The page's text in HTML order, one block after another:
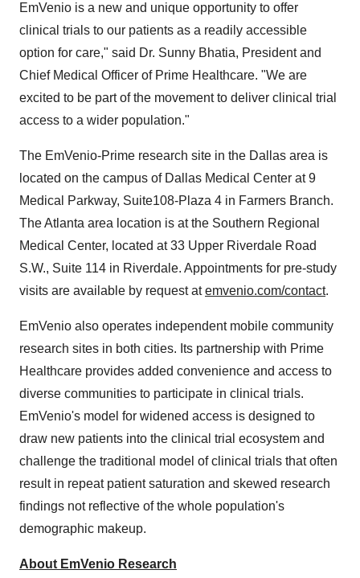
EmVenio is a new and unique opportunity to offer
clinical trials to our patients as a readily accessible
option for care," said Dr. Sunny Bhatia, President and
Chief Medical Officer of Prime Healthcare. "We are
excited to be part of the movement to deliver clinical trial
access to a wider population."
The EmVenio-Prime research site in the Dallas area is
located on the campus of Dallas Medical Center at 9
Medical Parkway, Suite108-Plaza 4 in Farmers Branch.
TheAtlanta area location is at the Southern Regional
Medical Center, located at 33 Upper Riverdale Road
S.W., Suite 114 in Riverdale. Appointments for pre-study
visits are available by request atemvenio.com/contact.
EmVenio also operates independent mobile community
research sites in both cities. Its partnership with Prime
Healthcare provides added convenience and access to
diverse communities to participate in clinical trials.
EmVenio's model for widened access is designed to
draw new patients into the clinical trial ecosystem and
challenge the traditional model of clinical trials that often
result in repeat patient saturation and skewed research
findings not reflective of the whole population's
demographic makeup.
About EmVenio Research